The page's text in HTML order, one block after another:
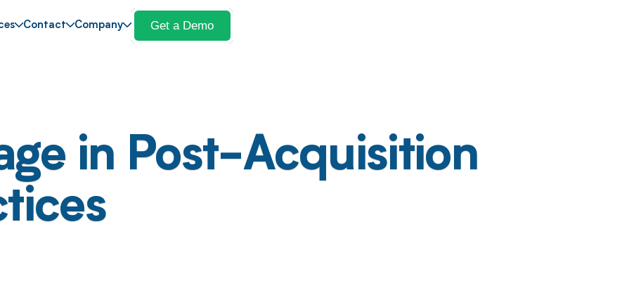
Contact Company Get a Demo
in Post-Acquisition